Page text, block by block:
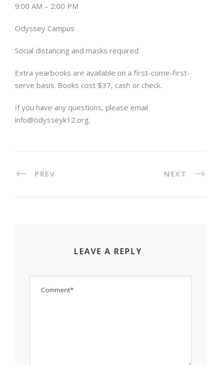
9:00 AM – 2:00 PM
Odyssey Campus
Social distancing and masks required.
Extra yearbooks are available on a first-come-first-
serve basis. Books cost $37, cash or check.
If you have any questions, please email
info@odysseyk12.org.
PREV NEXT
LEAVE A REPLY